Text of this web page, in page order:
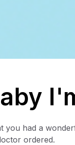
you had a
ordered.